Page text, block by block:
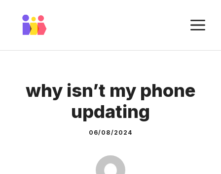
content
why isn’t my phone
updating
06/08/2024